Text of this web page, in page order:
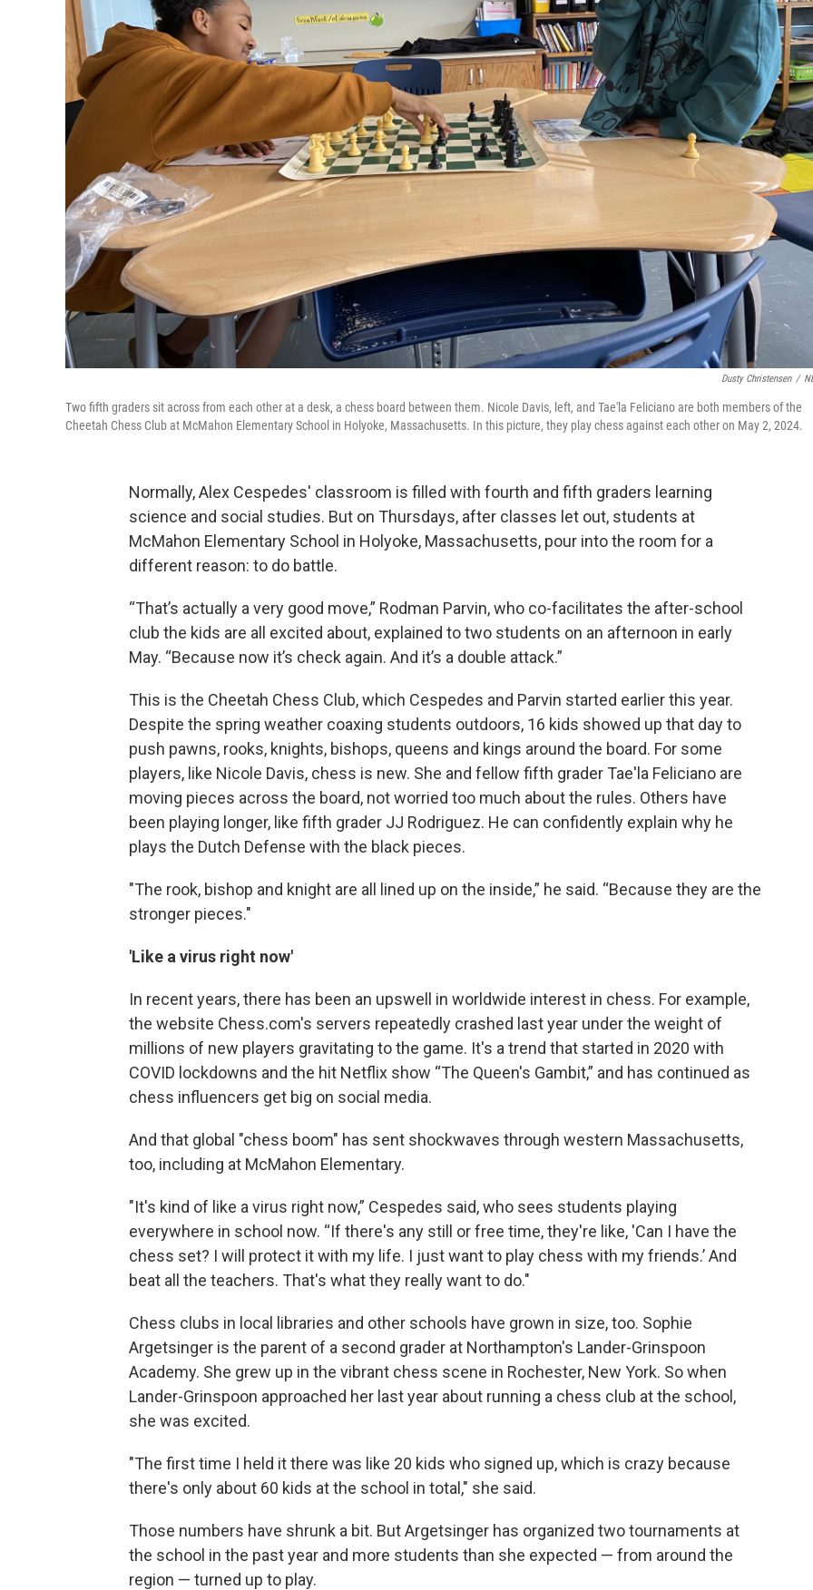
Dusty Christensen /
Two fifth graders sit across from each other at a desk, a chess board between them. Nicole Davis, left, and Tae'la Feliciano are both members of the
Cheetah Chess Club at McMahon Elementary School in Holyoke, Massachusetts. In this picture, they play chess against each other on May 2, 2024.
Normally, Alex Cespedes' classroom is filled with fourth and fifth graders learning
science and social studies. But on Thursdays, after classes let out, students at
McMahon Elementary School in Holyoke, Massachusetts, pour into the room for a
different reason: to do battle.
“That’s actually a very good move,” Rodman Parvin, who co-facilitates the after-school
club the kids are all excited about, explained to two students on an afternoon in early
May. “Because now it’s check again. And it’s a double attack.”
This is the Cheetah Chess Club, which Cespedes and Parvin started earlier this year.
Despite the spring weather coaxing students outdoors, 16 kids showed up that day to
push pawns, rooks, knights, bishops, queens and kings around the board. For some
players, like Nicole Davis, chess is new. She and fellow fifth grader Tae'la Feliciano are
moving pieces across the board, not worried too much about the rules. Others have
been playing longer, like fifth grader JJ Rodriguez. He can confidently explain why he
plays the Dutch Defense with the black pieces.
"The rook, bishop and knight are all lined up on the inside,” he said. “Because they are the
stronger pieces."
'Like a virus right now'
In recent years, there has been an upswell in worldwide interest in chess. For example,
the website Chess.com's servers repeatedly crashed last year under the weight of
millions of new players gravitating to the game. It's a trend that started in 2020 with
COVID lockdowns and the hit Netflix show “The Queen's Gambit,” and has continued as
chess influencers get big on social media.
And that global "chess boom" has sent shockwaves through western Massachusetts,
too, including at McMahon Elementary.
"It's kind of like a virus right now,” Cespedes said, who sees students playing
everywhere in school now. “If there's any still or free time, they're like, 'Can I have the
chess set? I will protect it with my life. I just want to play chess with my friends.’ And
beat all the teachers. That's what they really want to do."
Chess clubs in local libraries and other schools have grown in size, too. Sophie
Argetsinger is the parent of a second grader at Northampton's Lander-Grinspoon
Academy. She grew up in the vibrant chess scene in Rochester, New York. So when
Lander-Grinspoon approached her last year about running a chess club at the school,
she was excited.
"The first time I held it there was like 20 kids who signed up, which is crazy because
there's only about 60 kids at the school in total," she said.
Those numbers have shrunk a bit. But Argetsinger has organized two tournaments at
the school in the past year and more students than she expected — from around the
region — turned up to play.